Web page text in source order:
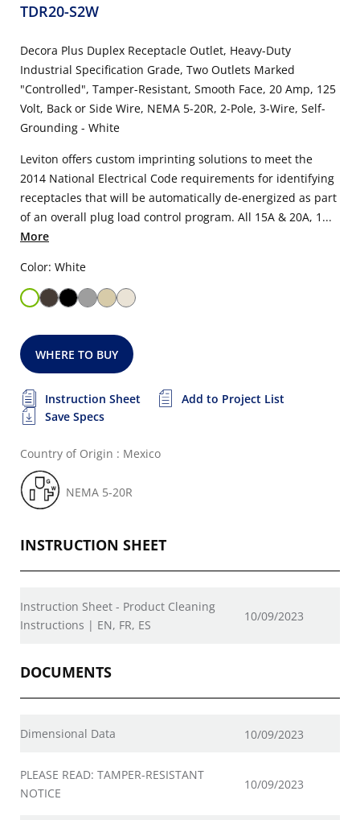
TDR20-S2W
Decora Plus Duplex Receptacle Outlet, Heavy-Duty
Industrial Specification Grade, Two Outlets Marked
"Controlled", Tamper-Resistant, Smooth Face, 20 Amp, 125
Volt, Back or Side Wire, NEMA 5-20R, 2-Pole, 3-Wire, Self-
Grounding - White
Leviton offers custom imprinting solutions to meet the
2014 National Electrical Code requirements for identifying
receptacles that will be automatically de-energized as part
of an overall plug load control program. All 15A & 20A, 1...
More
Color: White
WHERE TO BUY
Instruction Sheet
Add to Project List
Save Specs
Country of Origin : Mexico
NEMA 5-20R
INSTRUCTION SHEET
Instruction Sheet - Product Cleaning
Instructions | EN, FR, ES
10/09/2023
DOCUMENTS
Dimensional Data 10/09/2023
PLEASE READ: TAMPER-RESISTANT
NOTICE
10/09/2023